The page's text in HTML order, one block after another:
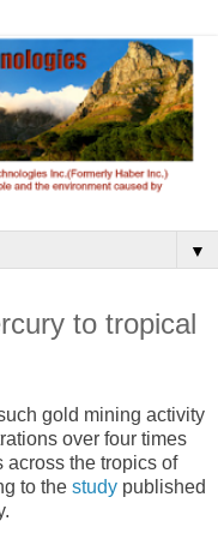
▼
to tropical
gold mining activity
over four times
across the tropics of
to the study published